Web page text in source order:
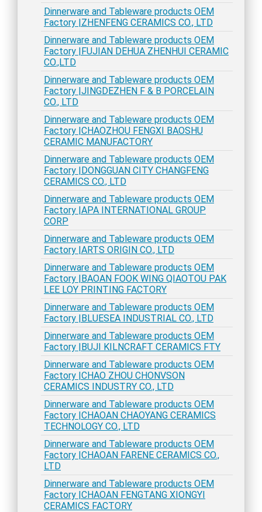
Dinnerware and Tableware products OEM
Factory |ZHENFENG CERAMICS CO., LTD
Dinnerware and Tableware products OEM
Factory |FUJIAN DEHUA ZHENHUI CERAMIC
CO.,LTD
Dinnerware and Tableware products OEM
Factory |JINGDEZHEN F & B PORCELAIN
CO., LTD
Dinnerware and Tableware products OEM
Factory |CHAOZHOU FENGXI BAOSHU
CERAMIC MANUFACTORY
Dinnerware and Tableware products OEM
Factory |DONGGUAN CITY CHANGFENG
CERAMICS CO., LTD
Dinnerware and Tableware products OEM
Factory |APA INTERNATIONAL GROUP
CORP
Dinnerware and Tableware products OEM
Factory |ARTS ORIGIN CO., LTD
Dinnerware and Tableware products OEM
Factory |BAOAN FOOK WING QIAOTOU PAK
LEE LOY PRINTING FACTORY
Dinnerware and Tableware products OEM
Factory |BLUESEA INDUSTRIAL CO., LTD
Dinnerware and Tableware products OEM
Factory |BUJI KILNCRAFT CERAMICS FTY
Dinnerware and Tableware products OEM
Factory |CHAO ZHOU CHONVSON
CERAMICS INDUSTRY CO., LTD
Dinnerware and Tableware products OEM
Factory |CHAOAN CHAOYANG CERAMICS
TECHNOLOGY CO., LTD
Dinnerware and Tableware products OEM
Factory |CHAOAN FARENE CERAMICS CO.,
LTD
Dinnerware and Tableware products OEM
Factory |CHAOAN FENGTANG XIONGYI
CERAMICS FACTORY